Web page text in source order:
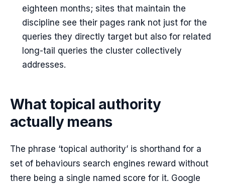
eighteen months; sites that maintain the
discipline see their pages rank not just for the
queries they directly target but also for related
long-tail queries the cluster collectively
addresses.
What topical authority
actually means
The phrase ‘topical authority’ is shorthand for a
set of behaviours search engines reward without
there being a single named score for it. Google